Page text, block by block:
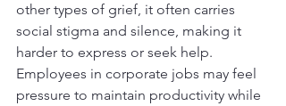
other types of grief, it often carries
social stigma and silence, making it
harder to express or seek help.
Employees in corporate jobs may feel
pressure to maintain productivity while